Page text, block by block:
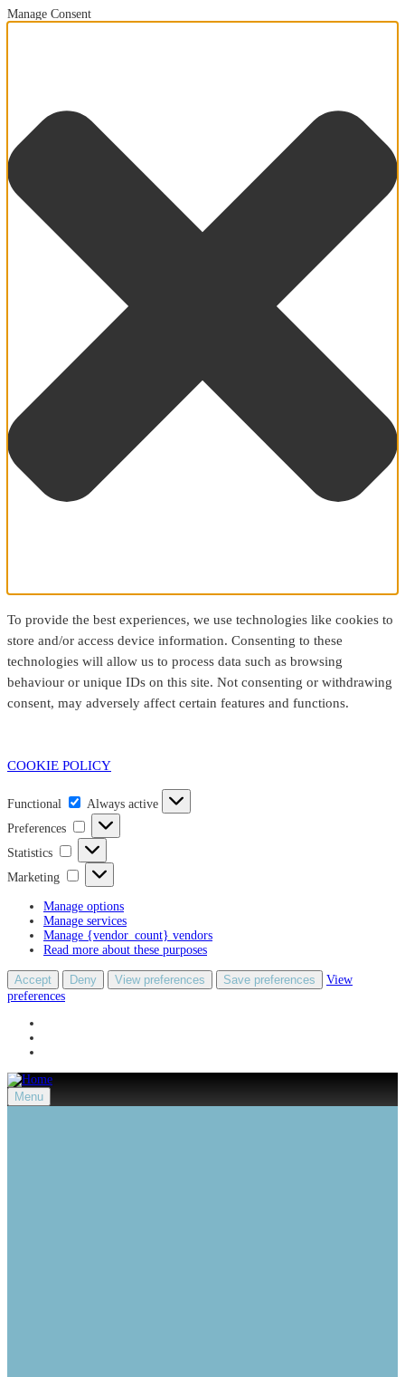
Manage Consent
To provide the best experiences, we use technologies like cookies to
store and/or access device information. Consenting to these
technologies will allow us to process data such as browsing
behaviour or unique IDs on this site. Not consenting or withdrawing
consent, may adversely affect certain features and functions.
COOKIE POLICY
Functional
Always active
Preferences
Preferences
Statistics
Statistics
Marketing
Marketing
Manage options
Manage services
Manage {vendor_count} vendors
Read more about these purposes
Accept Deny View preferences Save preferences
View
preferences
Menu